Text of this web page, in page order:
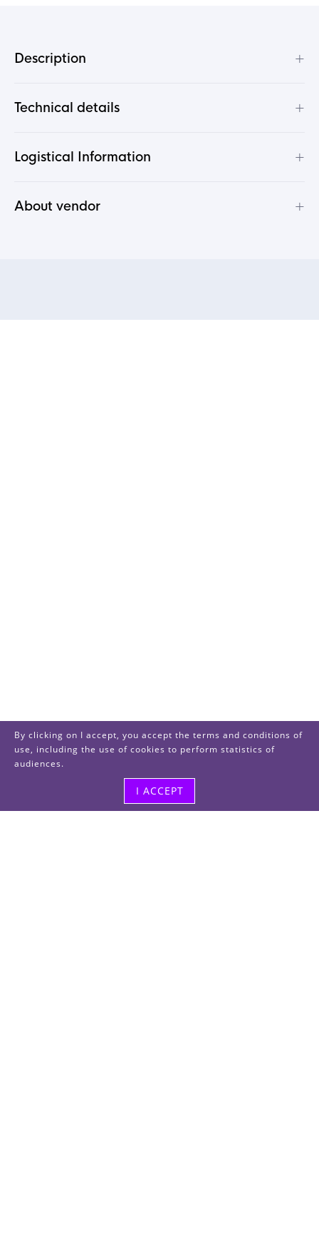
Description +
Technical details +
Logistical Information +
About vendor +
By clicking on I accept, you accept the terms and conditions of
use, including the use of cookies to perform statistics of
audiences.
I ACCEPT